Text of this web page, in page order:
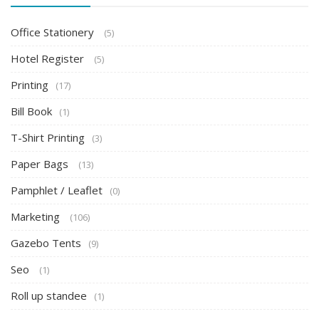
Office Stationery (5)
Hotel Register (5)
Printing (17)
Bill Book (1)
T-Shirt Printing (3)
Paper Bags (13)
Pamphlet / Leaflet (0)
Marketing (106)
Gazebo Tents (9)
Seo (1)
Roll up standee (1)